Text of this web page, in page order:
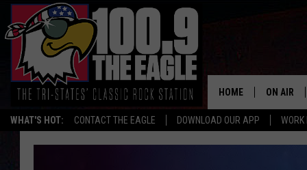
WHAT'S HOT: CONTACT THE EAGLE DOWNLOAD OUR APP WORK
HOME ON AIR
ALL
FREE